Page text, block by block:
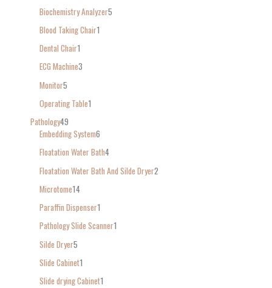
Biochemistry Analyzer5
Blood Taking Chair1
Dental Chair1
ECG Machine3
Monitor5
Operating Table1
Pathology49
Embedding System6
Floatation Water Bath4
Floatation Water Bath And Silde Dryer2
Microtome14
Paraffin Dispenser1
Pathology Slide Scanner1
Silde Dryer5
Slide Cabinet1
Slide drying Cabinet1